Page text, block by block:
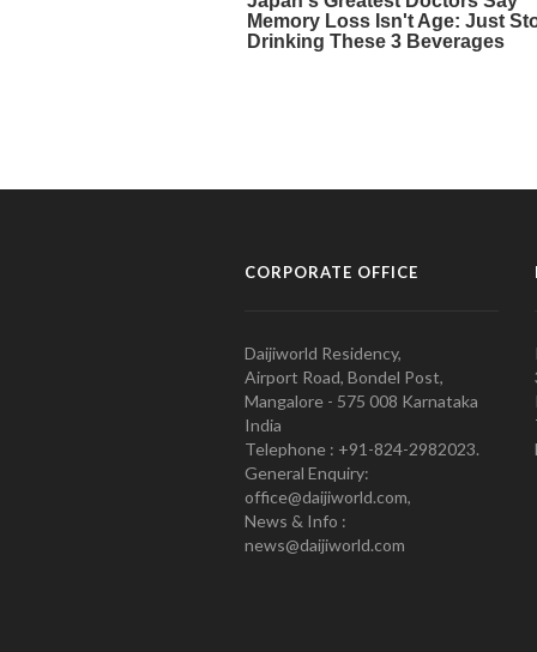
CORPORATE OFFICE
Daijiworld Residency,
Airport Road, Bondel Post,
Mangalore - 575 008 Karnataka
India
Telephone : +91-824-2982023.
General Enquiry:
office@daijiworld.com,
News & Info :
news@daijiworld.com